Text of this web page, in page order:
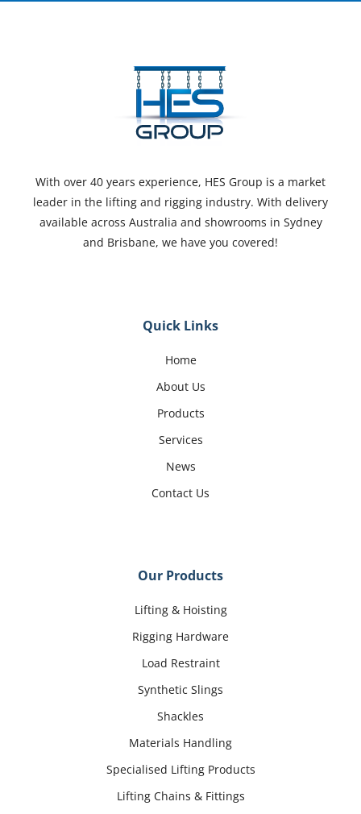
With over 40 years experience, HES Group is a market
leader in the lifting and rigging industry. With delivery
available across Australia and showrooms in Sydney
and Brisbane, we have you covered!
Quick Links
Home
About Us
Products
Services
News
Contact Us
Our Products
Lifting & Hoisting
Rigging Hardware
Load Restraint
Synthetic Slings
Shackles
Materials Handling
Specialised Lifting Products
Lifting Chains & Fittings